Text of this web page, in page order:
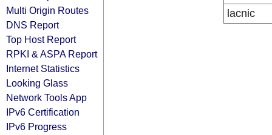
Multi Origin Routes
DNS Report
Top Host Report
RPKI & ASPA Report
Internet Statistics
Looking Glass
Network Tools App
IPv6 Certification
IPv6 Progress
lacnic